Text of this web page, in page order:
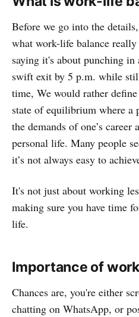
Before we go into the
what work-life balance
saying it's about punching
swift exit by 5 p.m. while
time, We would rather
state of equilibrium where a
the demands of one’s career
personal life. Many people
it’s not always easy to
It's not just about working
making sure you have time
life.
Importance of
Chances are, you're either
chatting on WhatsApp, or